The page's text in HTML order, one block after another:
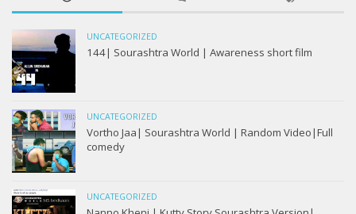
UNCATEGORIZED
144| Sourashtra World | Awareness short film
UNCATEGORIZED
Vortho Jaa| Sourashtra World | Random Video|Full
comedy
UNCATEGORIZED